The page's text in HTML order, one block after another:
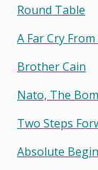
Round Table
A Far Cry
Brother Cain
Nato, The
Two Steps
Absolute